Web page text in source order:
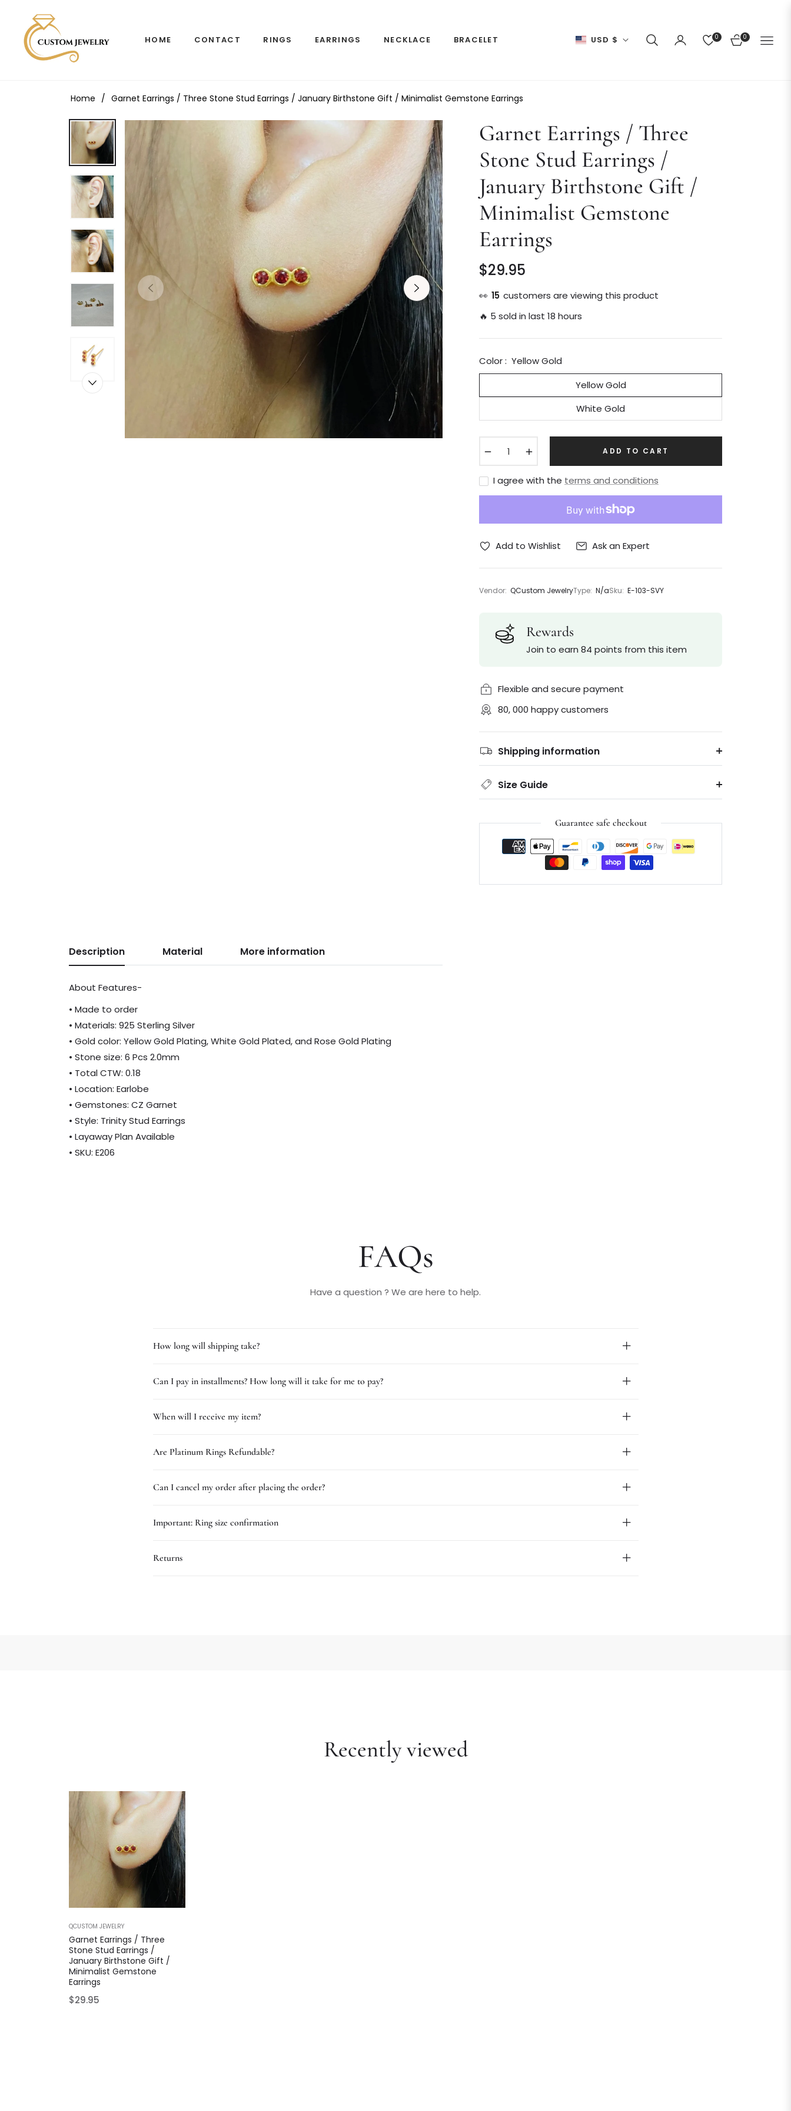
HOME CONTACT RINGS EARRINGS NECKLACE BRACELET USD $ 0 0
CART
Home / Garnet Earrings / Three Stone Stud Earrings / January Birthstone Gift / Minimalist Gemstone Earrings
Garnet Earrings / Three
Stone Stud Earrings /
January Birthstone Gift /
Minimalist Gemstone
Earrings
Regular
price
$29.95
👀 23 customers are viewing this product
🔥 5 sold in last 18 hours
Color : Yellow Gold
Yellow Gold
White Gold
ADD TO CART
I agree with the terms and conditions
Add to Wishlist Ask an Expert
Vendor: QCustom JewelryType: N/aSku: E-103-SVY
Rewards
Join to earn 84 points from this item
Flexible and secure payment
80, 000 happy customers
Shipping information
Size Guide
Guarantee safe checkout
Description Material More information
About Features-
• Made to order
• Materials: 925 Sterling Silver
• Gold color: Yellow Gold Plating, White Gold Plated, and Rose Gold Plating
• Stone size: 6 Pcs 2.0mm
• Total CTW: 0.18
• Location: Earlobe
• Gemstones: CZ Garnet
• Style: Trinity Stud Earrings
• Layaway Plan Available
• SKU: E206
FAQs
Have a question ? We are here to help.
How long will shipping take?
Can I pay in installments? How long will it take for me to pay?
When will I receive my item?
Are Platinum Rings Refundable?
Can I cancel my order after placing the order?
Important: Ring size confirmation
Returns
Recently viewed
QCUSTOM JEWELRY
Garnet Earrings / Three
Stone Stud Earrings /
January Birthstone Gift /
Minimalist Gemstone
Earrings
Regular
$29.95